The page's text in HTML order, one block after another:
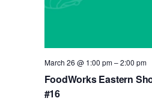
FoodWorks Eastern
#16
March 26 @ 1:00 pm–2:00 pm